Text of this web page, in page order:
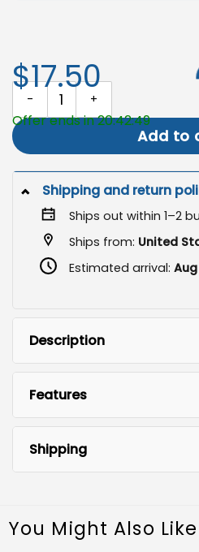
Skeleton Garden Flag, Spooky
Add to
$17.50
Offer ends in 20:42:49
Shipping and return
Ships out within 1–2
Ships from: United
Estimated arrival: Aug
Description
Features
Shipping
You Might Also Like